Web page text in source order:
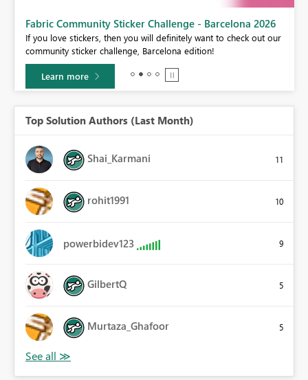
Fabric Community Sticker Challenge - Barcelona 2026
If you love stickers, then you will definitely want to check out our
community sticker challenge, Barcelona edition!
Learn more
Top Solution Authors (Last Month)
Shai_Karmani 11
rohit1991 10
powerbidev123 9
GilbertQ 5
Murtaza_Ghafoor 5